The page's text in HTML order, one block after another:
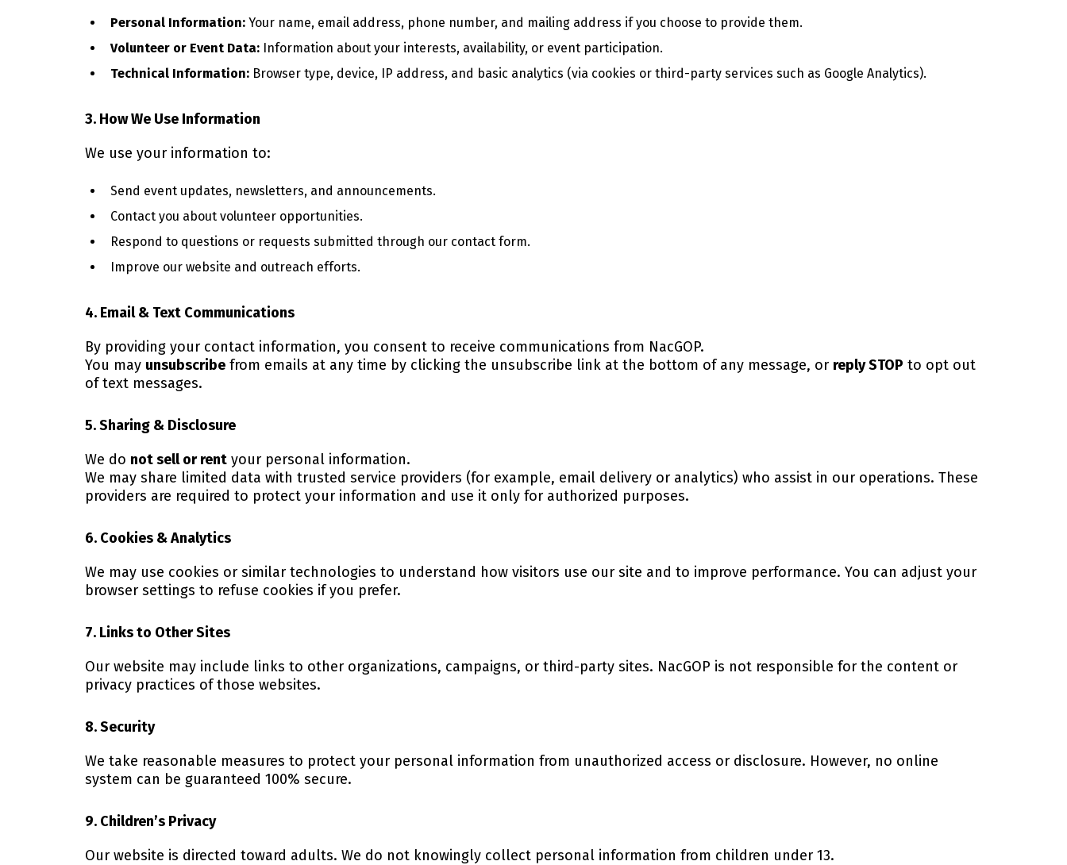
Personal Information: Your name, email address, phone number, and mailing address if you choose to provide them.
Volunteer or Event Data: Information about your interests, availability, or event participation.
Technical Information: Browser type, device, IP address, and basic analytics (via cookies or third-party services such as Google Analytics).
3. How We Use Information
We use your information to:
Send event updates, newsletters, and announcements.
Contact you about volunteer opportunities.
Respond to questions or requests submitted through our contact form.
Improve our website and outreach efforts.
4. Email & Text Communications
By providing your contact information, you consent to receive communications from NacGOP.
You may unsubscribe from emails at any time by clicking the unsubscribe link at the bottom of any message, or reply STOP to opt out
of text messages.
5. Sharing & Disclosure
We do not sell or rent your personal information.
We may share limited data with trusted service providers (for example, email delivery or analytics) who assist in our operations. These
providers are required to protect your information and use it only for authorized purposes.
6. Cookies & Analytics
We may use cookies or similar technologies to understand how visitors use our site and to improve performance. You can adjust your
browser settings to refuse cookies if you prefer.
7. Links to Other Sites
Our website may include links to other organizations, campaigns, or third-party sites. NacGOP is not responsible for the content or
privacy practices of those websites.
8. Security
We take reasonable measures to protect your personal information from unauthorized access or disclosure. However, no online
system can be guaranteed 100% secure.
9. Children’s Privacy
Our website is directed toward adults. We do not knowingly collect personal information from children under 13.